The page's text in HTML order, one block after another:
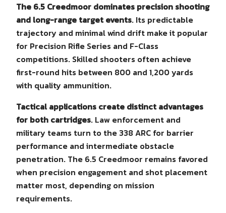
The 6.5 Creedmoor dominates precision shooting
and long-range target events. Its predictable
trajectory and minimal wind drift make it popular
for Precision Rifle Series and F-Class
competitions. Skilled shooters often achieve
first-round hits between 800 and 1,200 yards
with quality ammunition.
Tactical applications create distinct advantages
for both cartridges. Law enforcement and
military teams turn to the 338 ARC for barrier
performance and intermediate obstacle
penetration. The 6.5 Creedmoor remains favored
when precision engagement and shot placement
matter most, depending on mission
requirements.